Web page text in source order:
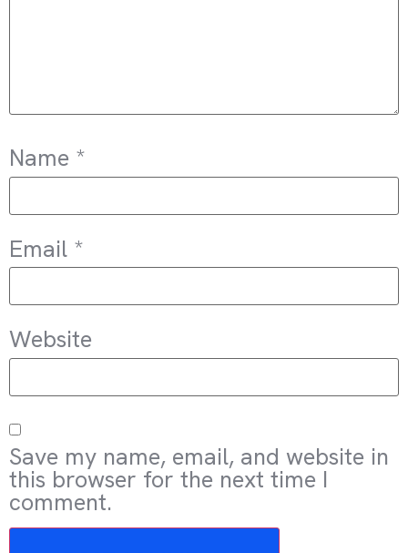
Name *
Email *
Website
Save my name, email, and website in
this browser for the next time I
comment.